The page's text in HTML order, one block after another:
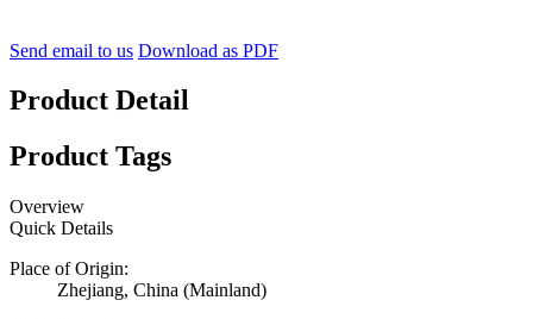
Send email to us Download as PDF
Product Detail
Product Tags
Overview
Quick Details
Place of Origin:
Zhejiang, China (Mainland)